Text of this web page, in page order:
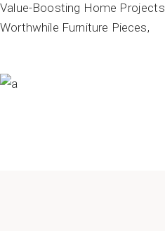
Value-Boosting Home Projects
Worthwhile Furniture Pieces